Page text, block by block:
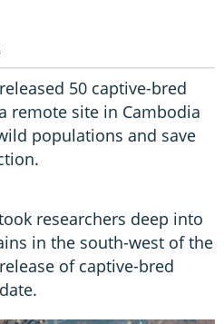
50 captive-bred
remote site in Cambodia
populations and save
researchers deep into
in the south-west of the
of captive-bred